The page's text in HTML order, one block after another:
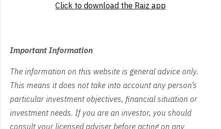
Click to download the Raiz app
Important Information
The information on this website is general advice only.
This means it does not take into account any person’s
particular investment objectives, financial situation or
investment needs. If you are an investor, you should
consult your licensed adviser before acting on any